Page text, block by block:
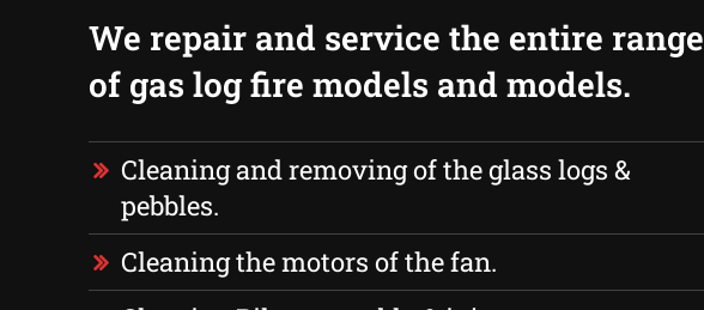
We repair and service the entire range
of gas log fire models and models.
Cleaning and removing of the glass logs &
pebbles.
Cleaning the motors of the fan.